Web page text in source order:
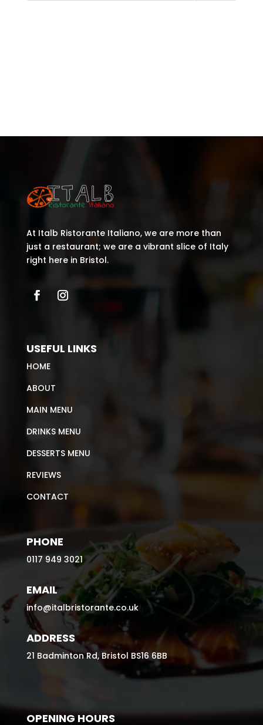
At Italb Ristorante Italiano, we are more than
just a restaurant; we are a vibrant slice of Italy
right here in Bristol.
USEFUL LINKS
HOME
ABOUT
MAIN MENU
DRINKS MENU
DESSERTS MENU
REVIEWS
CONTACT
PHONE
0117 949 3021
EMAIL
info@italbristorante.co.uk
ADDRESS
21 Badminton Rd, Bristol BS16 6BB
OPENING HOURS